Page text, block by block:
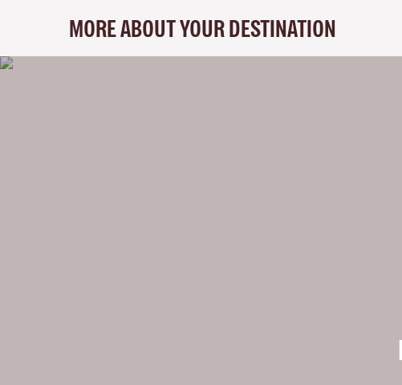
MORE ABOUT YOUR DESTINATION